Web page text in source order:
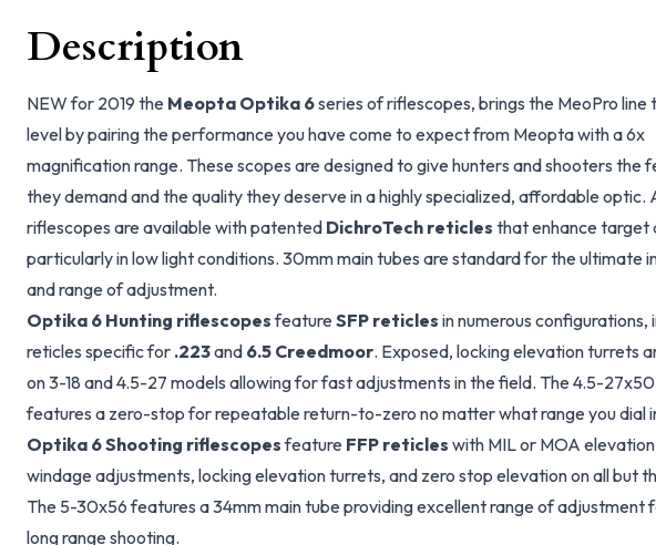
Description
NEW for 2019 the Meopta Optika 6series of riflescopes, brings the MeoPro line
level by pairing the performance you have come to expect from Meopta with a 6x
magnification range. These scopes are designed to give hunters and shooters the
they demand and the quality they deserve in a highly specialized, affordable optic.
riflescopes are available with patented DichroTech reticles that enhance target
particularly in low light conditions. 30mm main tubes are standard for the ultimate
and range of adjustment.
Optika 6 Hunting riflescopesfeature SFP reticles in numerous configurations,
reticles specific for .223and 6.5 Creedmoor. Exposed, locking elevation turrets
on 3-18 and 4.5-27 models allowing for fast adjustments in the field. The 4.5-
features a zero-stop for repeatable return-to-zero no matter what range you dial
Optika 6 Shooting riflescopesfeature FFP reticles with MIL or MOA
windage adjustments, locking elevation turrets, and zero stop elevation on all but
The 5-30x56 features a 34mm main tube providing excellent range of adjustment
long range shooting.